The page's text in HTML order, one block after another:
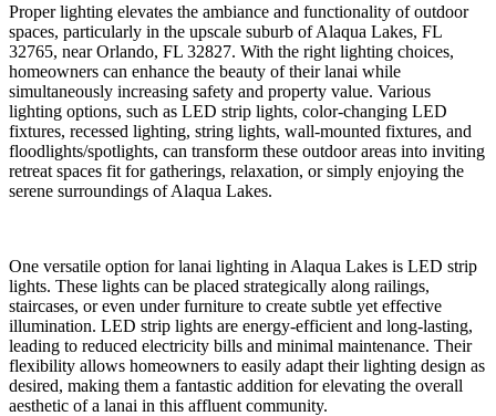
Proper lighting elevates the ambiance and functionality of outdoor
spaces, particularly in the upscale suburb of Alaqua Lakes, FL
32765, near Orlando, FL 32827. With the right lighting choices,
homeowners can enhance the beauty of their lanai while
simultaneously increasing safety and property value. Various
lighting options, such as LED strip lights, color-changing LED
fixtures, recessed lighting, string lights, wall-mounted fixtures, and
floodlights/spotlights, can transform these outdoor areas into inviting
retreat spaces fit for gatherings, relaxation, or simply enjoying the
serene surroundings of Alaqua Lakes.
One versatile option for lanai lighting in Alaqua Lakes is LED strip
lights. These lights can be placed strategically along railings,
staircases, or even under furniture to create subtle yet effective
illumination. LED strip lights are energy-efficient and long-lasting,
leading to reduced electricity bills and minimal maintenance. Their
flexibility allows homeowners to easily adapt their lighting design as
desired, making them a fantastic addition for elevating the overall
aesthetic of a lanai in this affluent community.